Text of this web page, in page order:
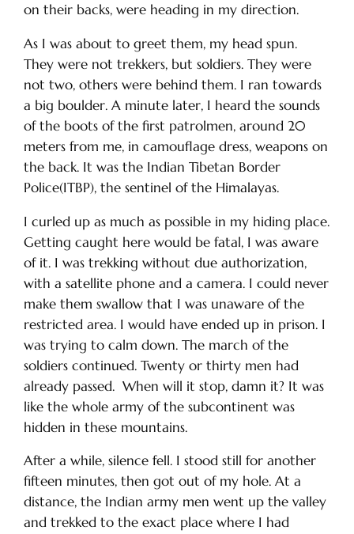
on their backs, were heading in my direction.
As I was about to greet them, my head spun.
They were not trekkers, but soldiers. They were
not two, others were behind them. I ran towards
a big boulder. A minute later, I heard the sounds
of the boots of the first patrolmen, around 20
meters from me, in camouflage dress, weapons on
the back. It was the Indian Tibetan Border
Police(ITBP), the sentinel of the Himalayas.
I curled up as much as possible in my hiding place.
Getting caught here would be fatal, I was aware
of it. I was trekking without due authorization,
with a satellite phone and a camera. I could never
make them swallow that I was unaware of the
restricted area. I would have ended up in prison. I
was trying to calm down. The march of the
soldiers continued. Twenty or thirty men had
already passed. When will it stop, damn it? It was
like the whole army of the subcontinent was
hidden in these mountains.
After a while, silence fell. I stood still for another
fifteen minutes, then got out of my hole. At a
distance, the Indian army men went up the valley
and trekked to the exact place where I had